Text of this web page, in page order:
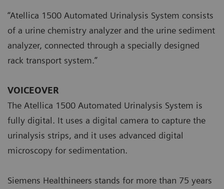
“Atellica 1500 Automated Urinalysis System consists
of a urine chemistry analyzer and the urine sediment
analyzer, connected through a specially designed
rack transport system.”
VOICEOVER
The Atellica 1500 Automated Urinalysis System is
fully digital. It uses a digital camera to capture the
urinalysis strips, and it uses advanced digital
microscopy for sedimentation.
Siemens Healthineers stands for more than 75 years